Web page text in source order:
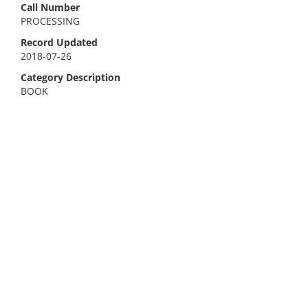
Call Number
PROCESSING
Record Updated
2018-07-26
Category Description
BOOK